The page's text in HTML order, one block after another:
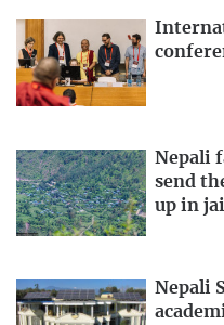
Nepali
send
up in jail
Nepali